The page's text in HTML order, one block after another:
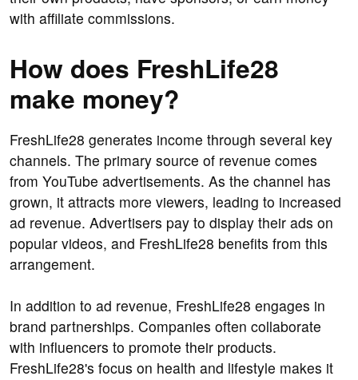
with affiliate commissions.
How does FreshLife28
make money?
FreshLife28 generates income through several key
channels. The primary source of revenue comes
from YouTube advertisements. As the channel has
grown, it attracts more viewers, leading to increased
ad revenue. Advertisers pay to display their ads on
popular videos, and FreshLife28 benefits from this
arrangement.
In addition to ad revenue, FreshLife28 engages in
brand partnerships. Companies often collaborate
with influencers to promote their products.
FreshLife28's focus on health and lifestyle makes it